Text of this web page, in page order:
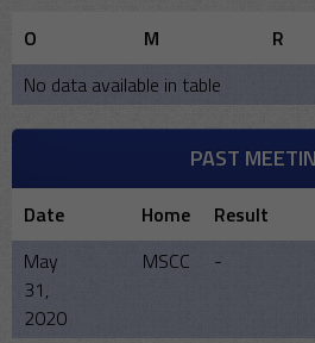
O M R
No data available in table
PAST
Date Home Result
May
31,
2020
MSCC -